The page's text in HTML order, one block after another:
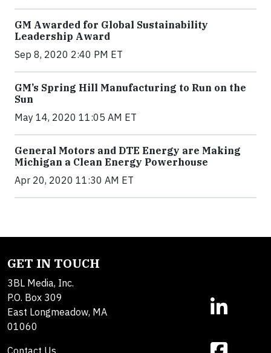
GM Awarded for Global Sustainability
Leadership Award
Sep 8, 2020 2:40 PM ET
GM’s Spring Hill Manufacturing to Run on the
Sun
May 14, 2020 11:05 AM ET
General Motors and DTE Energy are Making
Michigan a Clean Energy Powerhouse
Apr 20, 2020 11:30 AM ET
GET IN TOUCH
3BL Media, Inc.
P.O. Box 309
East Longmeadow, MA
01060
Contact Us